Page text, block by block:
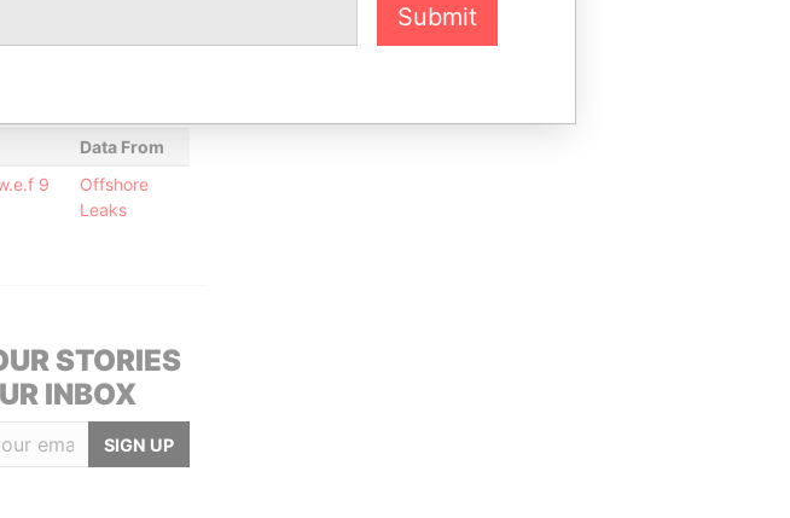
Data From
9
Offshore
Leaks
STORIES
INBOX
SIGN UP
Submit